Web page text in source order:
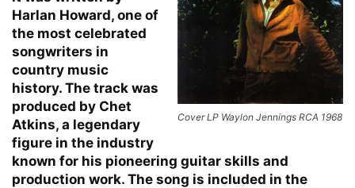
Cover LP Waylon Jennings RCA 1968
Harlan Howard, one of
the most celebrated
songwriters in
country music
history. The track was
produced by Chet
Atkins, a legendary
figure in the industry
known for his pioneering guitar skills and
production work. The song is included in the